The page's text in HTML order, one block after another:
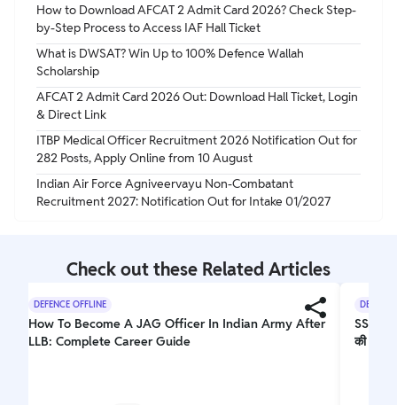
How to Download AFCAT 2 Admit Card 2026? Check Step-
by-Step Process to Access IAF Hall Ticket
What is DWSAT? Win Up to 100% Defence Wallah
Scholarship
AFCAT 2 Admit Card 2026 Out: Download Hall Ticket, Login
& Direct Link
ITBP Medical Officer Recruitment 2026 Notification Out for
282 Posts, Apply Online from 10 August
Indian Air Force Agniveervayu Non-Combatant
Recruitment 2027: Notification Out for Intake 01/2027
Check out these Related Articles
DEFENCE OFFLINE
How To Become A JAG Officer In Indian Army After
LLB: Complete Career Guide
DEFENCE
SSB
की पूरी